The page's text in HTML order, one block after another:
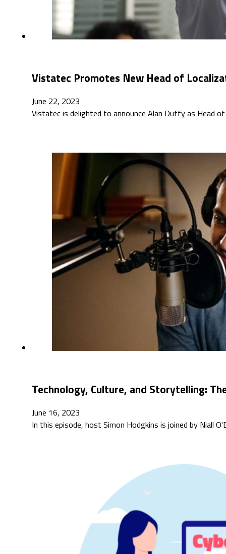
Vistatec Promotes New Head of
June 22, 2023
Vistatec is delighted to announce Alan Duffy as Head
Technology, Culture, and Storytelling:
June 16, 2023
In this episode, host Simon Hodgkins is joined by Niall